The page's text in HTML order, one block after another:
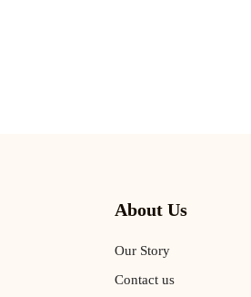
About Us
Our Story
Contact us